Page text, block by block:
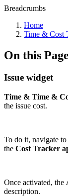
Breadcrumbs
Home
Time & Cost
On this Page
Issue widget
Time & Time &
the issue cost.
To do it, navigate
the Cost Tracker
Once activated, the
description.